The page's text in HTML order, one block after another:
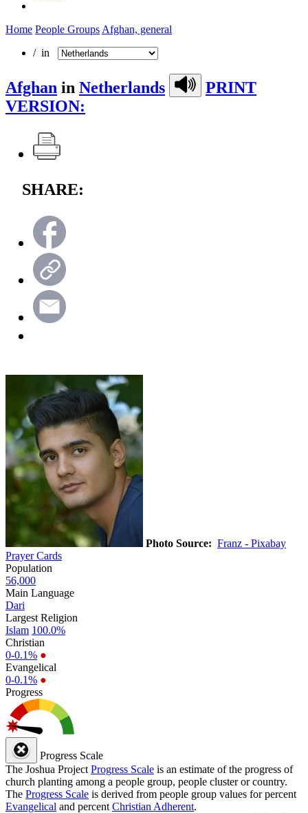
Home People Groups Afghan, general
/ in
Afghan in Netherlands
PRINT
VERSION:
SHARE:
Photo Source: Franz - Pixabay
Prayer Cards
Population
56,000
Main Language
Dari
Largest Religion
Islam 100.0%
Christian
0-0.1% ●
Evangelical
0-0.1% ●
Progress
Progress Scale
The Joshua Project Progress Scale is an estimate of the progress of
church planting among a people group, people cluster or country.
The Progress Scale is derived from people group values for percent
Evangelical and percent Christian Adherent.